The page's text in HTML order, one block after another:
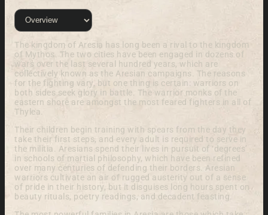
The kingdom of Aresia has long been a rival to the kingdom
of Mythos. The two cities have been engaged in dozens of
wars over the last several hundred years, which are
collectively known as the Aresian campaigns. The reasons
for the fighting vary, but one thing is certain: warriors on
both sides seek glory in battle. The warrior monks of the
eastern shore are amongst the most feared fighters in all of
Thylea.
Their children begin training with spears from the day they
take their first steps, and every adult is required to serve in
the militia. Aresians spend their lives in pursuit of ‘degrees’
in schools of martial philosophy, which have been refined
over many centuries of defending their borders. Aresian
warriors cultivate an air of rugged austerity out of a sense
of pride in their history, but it disguises long hours spent on
beauty rituals, poetry readings, and decadent feasting.